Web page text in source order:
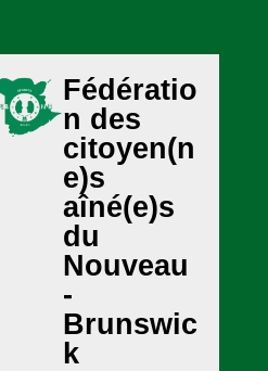
Fédératio
n des
citoyen(n
e)s
aîné(e)s
du
Nouveau
-
Brunswic
k